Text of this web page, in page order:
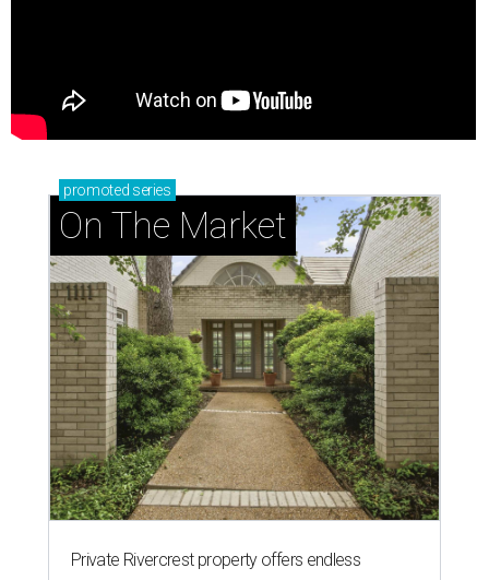
promoted series
On The Market
Private Rivercrest property offers endless